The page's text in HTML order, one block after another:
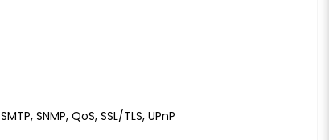
SNMP, QoS, SSL/TLS, UPnP